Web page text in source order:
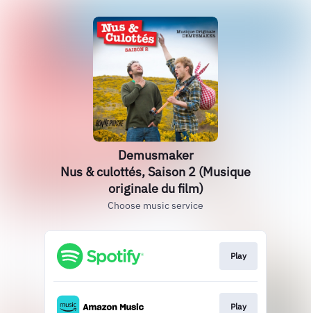
Demusmaker
Nus & culottés, Saison 2 (Musique
originale du film)
Choose music service
Play
Play